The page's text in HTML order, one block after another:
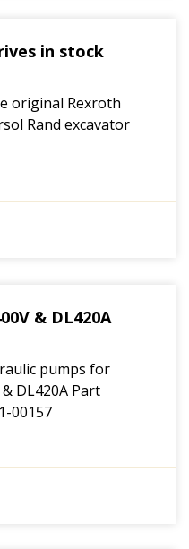
in stock
original Rexroth
Rand excavator
& DL420A
pumps for
DL420A Part
00157